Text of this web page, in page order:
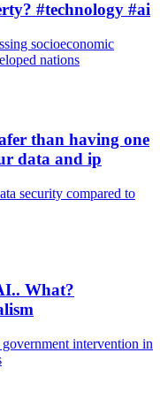
#technology #ai
socioeconomic
nations
than having one
data and ip
security compared to
What?
intervention in